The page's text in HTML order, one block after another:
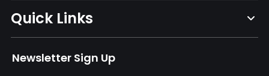
Quick Links
Newsletter Sign Up